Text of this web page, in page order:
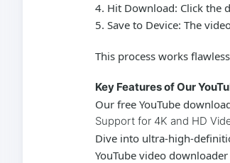
Hit Download: Click the
Save to Device: The
This process works
Key Features of Our
Our free YouTube
Support for 4K and HD
Dive into ultra-high-
YouTube video downloader